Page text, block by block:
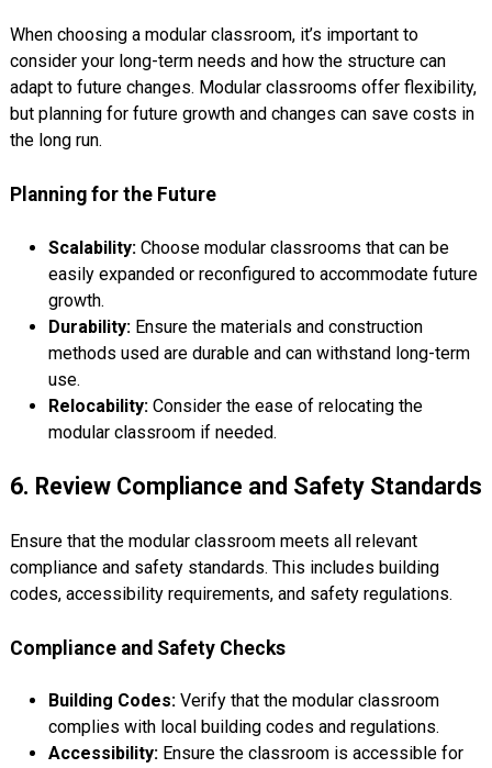
When choosing a modular classroom, it’s important to
consider your long-term needs and how the structure can
adapt to future changes. Modular classrooms offer flexibility,
but planning for future growth and changes can save costs in
the long run.
Planning for the Future
Scalability:Choose modular classrooms that can be
easily expanded or reconfigured to accommodate future
growth.
Durability:Ensure the materials and construction
methods used are durable and can withstand long-term
use.
Relocability:Consider the ease of relocating the
modular classroom if needed.
6. Review Compliance and Safety Standards
Ensure that the modular classroom meets all relevant
compliance and safety standards. This includes building
codes, accessibility requirements, and safety regulations.
Compliance and Safety Checks
Building Codes:Verify that the modular classroom
complies with local building codes and regulations.
Accessibility:Ensure the classroom is accessible for